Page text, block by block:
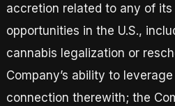
accretion related to any of
opportunities in the U.S.,
cannabis legalization or
Company’s ability to
connection therewith; the